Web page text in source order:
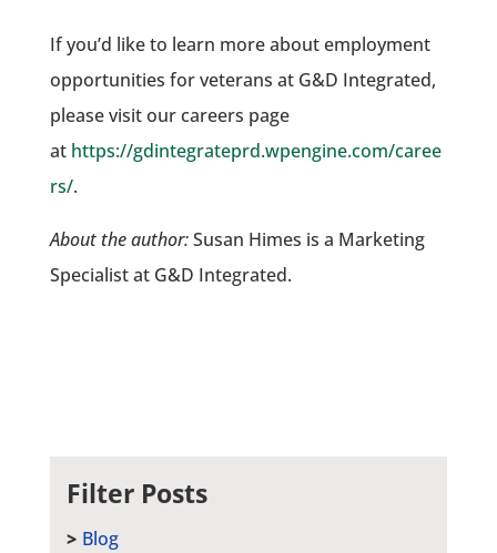
If you’d like to learn more about employment
opportunities for veterans at G&D Integrated,
please visit our careers page
athttps://gdintegrateprd.wpengine.com/caree
rs/.
About the author:Susan Himes is a Marketing
Specialist at G&D Integrated.
Filter Posts
Blog